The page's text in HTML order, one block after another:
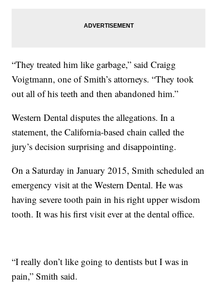
“They treated him like garbage,” said Craigg
Voigtmann, one of Smith’s attorneys. “They took
out all of his teeth and then abandoned him.”
Western Dental disputes the allegations. In a
statement, the California-based chain called the
jury’s decision surprising and disappointing.
On a Saturday in January 2015, Smith scheduled an
emergency visit at the Western Dental. He was
having severe tooth pain in his right upper wisdom
tooth. It was his first visit ever at the dental office.
“I really don’t like going to dentists but I was in
pain,” Smith said.